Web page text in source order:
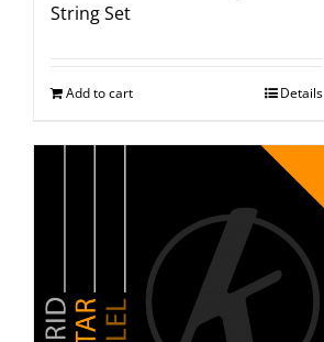
String Set
Add to cart Details